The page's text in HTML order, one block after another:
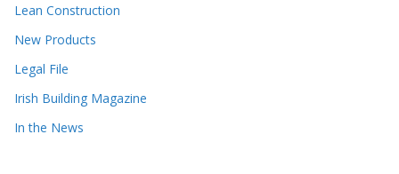
Lean Construction
New Products
Legal File
Irish Building Magazine
In the News